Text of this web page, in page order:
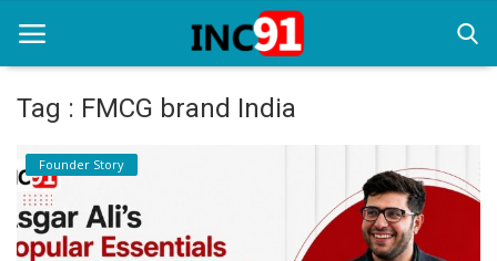
Home
Startup Stories
Startup Tool Kit
Tag : FMCG brand India
Founder Story